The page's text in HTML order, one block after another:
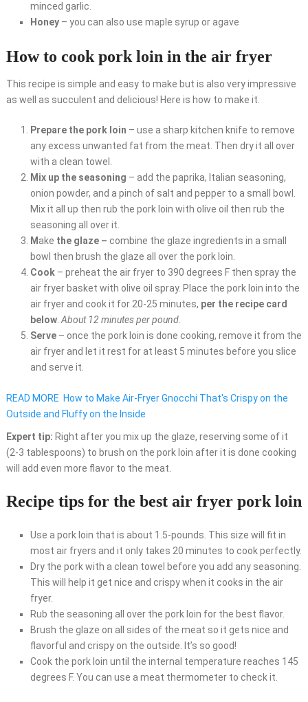
minced garlic.
Honey– you can also use maple syrup or agave
How to cook pork loin in the air fryer
This recipe is simple and easy to make but is also very impressive
as well as succulent and delicious! Here is how to make it.
Prepare the pork loin – use a sharp kitchen knife to remove
any excess unwanted fat from the meat. Then dry it all over
with a clean towel.
Mix up the seasoning – add the paprika, Italian seasoning,
onion powder, and a pinch of salt and pepper to a small bowl.
Mix it all up then rub the pork loin with olive oil then rub the
seasoning all over it.
M ake the glaze – combine the glaze ingredients in a small
bowl then brush the glaze all over the pork loin.
Cook– preheat the air fryer to 390 degrees F then spray the
air fryer basket with olive oil spray. Place the pork loin into the
air fryer and cook it for 20-25 minutes, per the recipe card
below. About 12 minutes per pound.
Serve– once the pork loin is done cooking, remove it from the
air fryer and let it rest for at least 5 minutes before you slice
and serve it.
READ MORE How to Make Air-Fryer Gnocchi That's Crispy on the
Outside and Fluffy on the Inside
Expert tip: Right after you mix up the glaze, reserving some of it
(2-3 tablespoons) to brush on the pork loin after it is done cooking
will add even more flavor to the meat.
Recipe tips for the best air fryer pork loin
Use a pork loin that is about 1.5-pounds. This size will fit in
most air fryers and it only takes 20 minutes to cook perfectly.
Dry the pork with a clean towel before you add any seasoning.
This will help it get nice and crispy when it cooks in the air
fryer.
Rub the seasoning all over the pork loin for the best flavor.
Brush the glaze on all sides of the meat so it gets nice and
flavorful and crispy on the outside. It’s so good!
Cook the pork loin until the internal temperature reaches 145
degrees F. You can use a meat thermometer to check it.